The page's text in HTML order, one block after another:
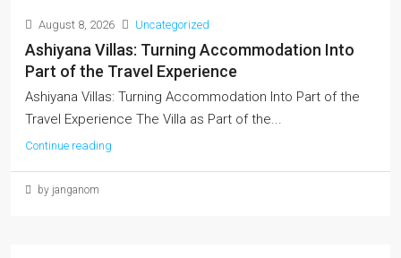
August 8, 2026 Uncategorized
Ashiyana Villas: Turning Accommodation Into
Part of the Travel Experience
Ashiyana Villas: Turning Accommodation Into Part of the
Travel Experience The Villa as Part of the...
Continue reading
by janganom